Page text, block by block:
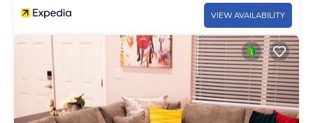
VIEW AVAILABILITY